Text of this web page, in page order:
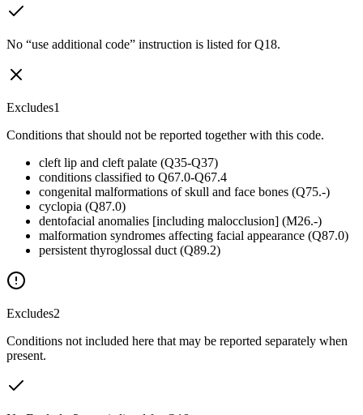
No “use additional code” instruction is listed for Q18.
Excludes1
Conditions that should not be reported together with this code.
cleft lip and cleft palate (Q35-Q37)
conditions classified to Q67.0-Q67.4
congenital malformations of skull and face bones (Q75.-)
cyclopia (Q87.0)
dentofacial anomalies [including malocclusion] (M26.-)
malformation syndromes affecting facial appearance (Q87.0)
persistent thyroglossal duct (Q89.2)
Excludes2
Conditions not included here that may be reported separately when
present.